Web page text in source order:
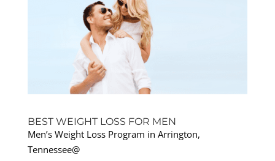
BEST WEIGHT LOSS FOR MEN
Men’s Weight Loss Program in Arrington,
Tennessee@